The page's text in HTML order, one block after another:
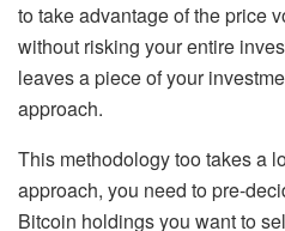
to take advantage of the price
without risking your entire
leaves a piece of your
approach.
This methodology too takes a
approach, you need to pre-
Bitcoin holdings you want to